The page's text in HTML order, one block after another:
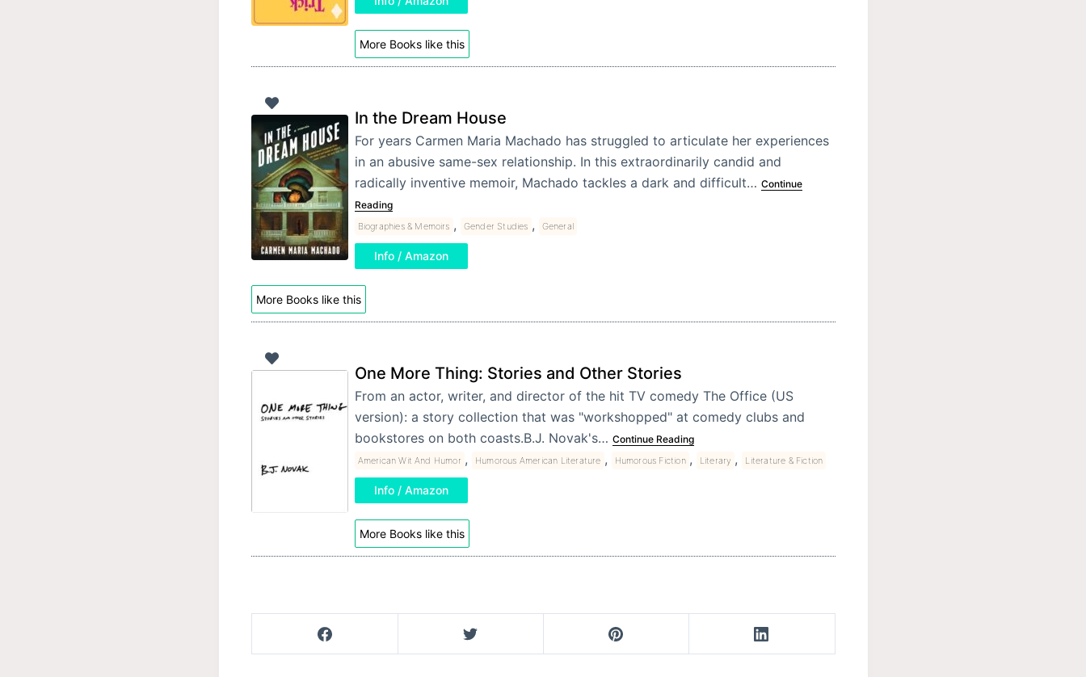
More Books like this
In the Dream House
For years Carmen Maria Machado has struggled to articulate her experiences
in an abusive same-sex relationship. In this extraordinarily candid and
radically inventive memoir, Machado tackles a dark and difficult… Continue
Reading
Biographies & Memoirs , Gender Studies , General
Info / Amazon
More Books like this
One More Thing: Stories and Other Stories
From an actor, writer, and director of the hit TV comedy The Office (US
version): a story collection that was "workshopped" at comedy clubs and
bookstores on both coasts.B.J. Novak's… Continue Reading
American Wit And Humor , Humorous American Literature , Humorous Fiction , Literary , Literature & Fiction
Info / Amazon
More Books like this